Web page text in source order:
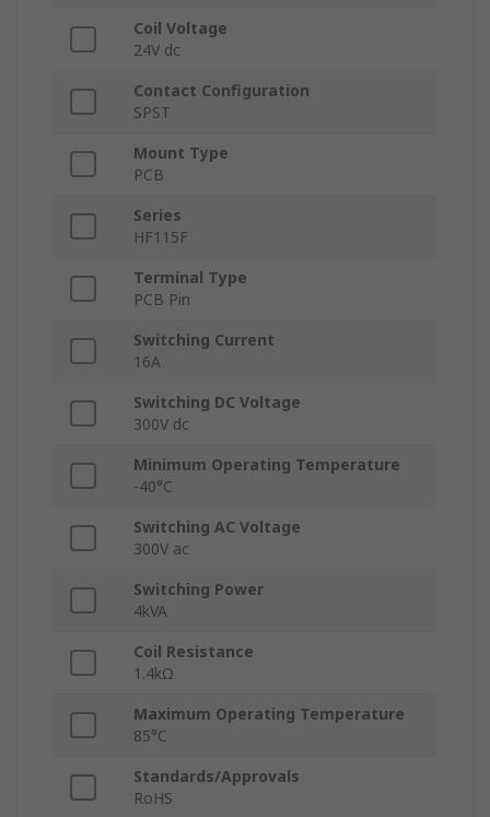
Coil Voltage
24V dc
Contact Configuration
SPST
Mount Type
PCB
Series
HF115F
Terminal Type
PCB Pin
Switching Current
16A
Switching DC Voltage
300V dc
Minimum Operating Temperature
-40°C
Switching AC Voltage
300V ac
Switching Power
4kVA
Coil Resistance
1.4kΩ
Maximum Operating Temperature
85°C
Standards/Approvals
RoHS